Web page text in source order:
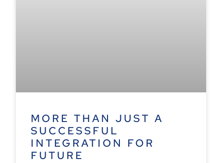
MORE THAN JUST A
SUCCESSFUL
INTEGRATION FOR
FUTURE